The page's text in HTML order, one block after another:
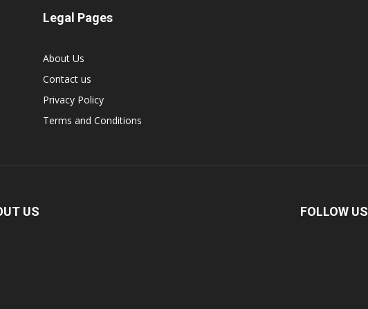
Legal Pages
About Us
Contact us
Privacy Policy
Terms and Conditions
US FOLLOW US